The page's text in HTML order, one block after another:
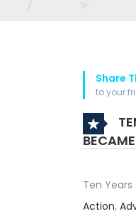
Share
to your
Ten
Action,